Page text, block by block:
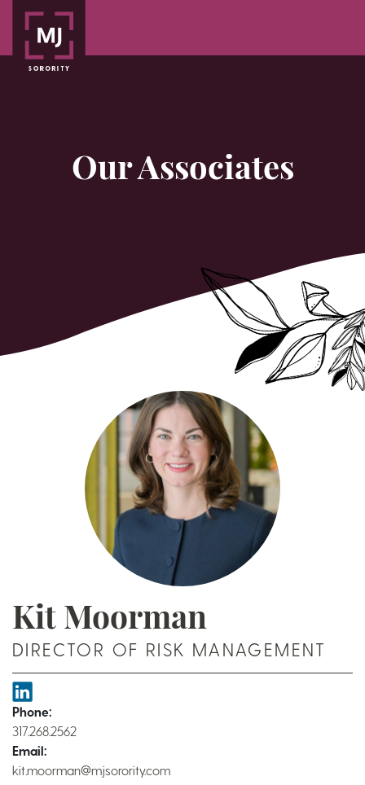
Our Associates
Kit Moorman
DIRECTOR OF RISK MANAGEMENT
Phone:
317.268.2562
Email:
kit.moorman@mjsorority.com